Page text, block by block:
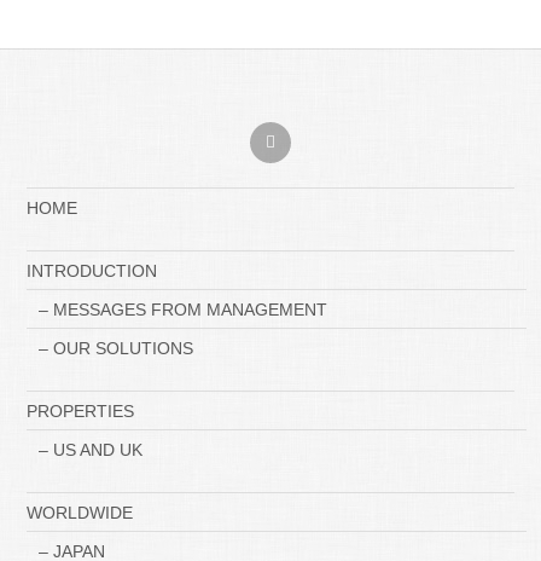
HOME
INTRODUCTION
– MESSAGES FROM MANAGEMENT
– OUR SOLUTIONS
PROPERTIES
– US AND UK
WORLDWIDE
– JAPAN